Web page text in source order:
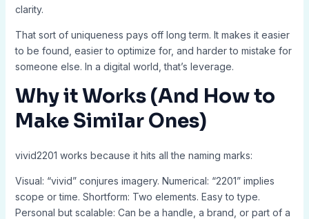
clarity.
That sort of uniqueness pays off long term. It makes it easier
to be found, easier to optimize for, and harder to mistake for
someone else. In a digital world, that’s leverage.
Why it Works (And How to
Make Similar Ones)
vivid2201 works because it hits all the naming marks:
Visual: “vivid” conjures imagery. Numerical: “2201” implies
scope or time. Shortform: Two elements. Easy to type.
Personal but scalable: Can be a handle, a brand, or part of a